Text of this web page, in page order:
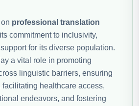
professional translation
commitment to inclusivity,
for its diverse population.
a vital role in promoting
linguistic barriers, ensuring
facilitating healthcare access,
endeavors, and fostering